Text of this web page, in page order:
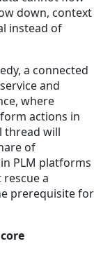
down, context
instead of
a connected
and
where
actions in
thread will
of
PLM platforms
rescue a
prerequisite for